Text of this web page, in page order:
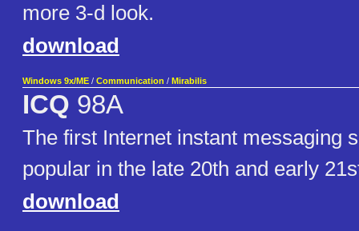
more 3-d look.
download
Windows 9x/ME / Communication / Mirabilis
ICQ 98A
The first Internet instant messaging
popular in the late 20th and early
download